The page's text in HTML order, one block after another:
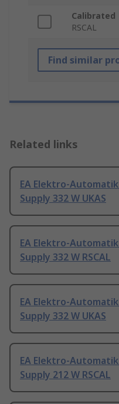
Calibrated
RSCAL
Find similar
Related links
EA Elektro-
Supply 332 W UKAS
EA Elektro-
Supply 332 W RSCAL
EA Elektro-
Supply 332 W UKAS
EA Elektro-
Supply 212 W RSCAL